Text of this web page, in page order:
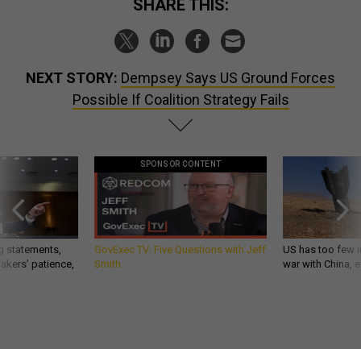
SHARE THIS:
NEXT STORY: Dempsey Says US Ground Forces
Possible If Coalition Strategy Fails
statements,
patience,
SPONSOR CONTENT
GovExec TV: Five Questions with Jeff
Smith
US has too few
war with China,